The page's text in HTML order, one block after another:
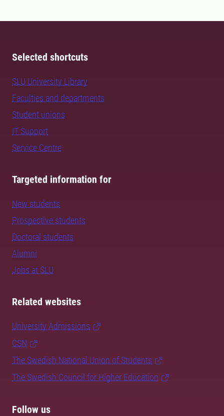
Selected shortcuts
SLU University Library
Faculties and departments
Student unions
IT Support
Service Centre
Targeted information for
New students
Prospective students
Doctoral students
Alumni
Jobs at SLU
Related websites
University Admissions
CSN
The Swedish National Union of Students
The Swedish Council for Higher Education
Follow us